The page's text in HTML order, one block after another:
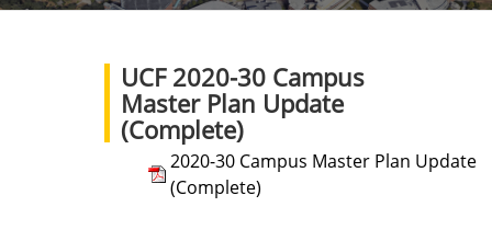
UCF 2020-30 Campus
Master Plan Update
(Complete)
2020-30 Campus Master Plan Update
(Complete)